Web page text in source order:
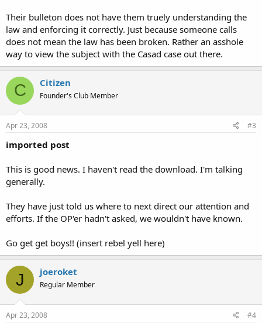
Their bulleton does not have them truely understanding the
law and enforcing it correctly. Just because someone calls
does not mean the law has been broken. Rather an asshole
way to view the subject with the Casad case out there.
C Citizen
Founder's Club Member
Apr 23, 2008 #3
imported post
This is good news. I haven't read the download. I'm talking
generally.
They have just told us where to next direct our attention and
efforts. If the OP'er hadn't asked, we wouldn't have known.
Go get get boys!! (insert rebel yell here)
J joeroket
Regular Member
Apr 23, 2008 #4